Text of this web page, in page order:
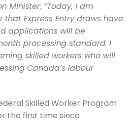
Minister: “Today, I am
Express Entry draws have
applications will be
processing standard. I
skilled workers who will
Canada’s labour
Skilled Worker Program
the first time since